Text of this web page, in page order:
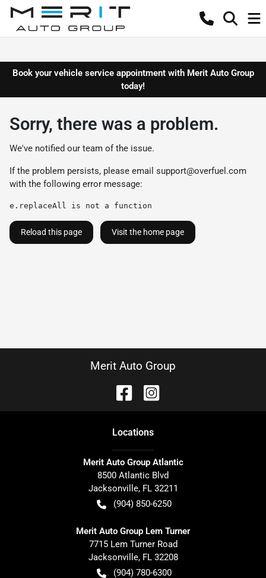
Book your vehicle service appointment with Merit Auto Group
today!
Sorry, there was a problem.
We've notified our team of the issue.
If the problem persists, please email support@overfuel.com
with the following error message:
e.replaceAll is not a function
Reload this page Visit the home page
Merit Auto Group
Locations
Merit Auto Group Atlantic
8500 Atlantic Blvd
Jacksonville, FL 32211
(904) 850-6250
Merit Auto Group Lem Turner
7715 Lem Turner Road
Jacksonville, FL 32208
(904) 780-6300